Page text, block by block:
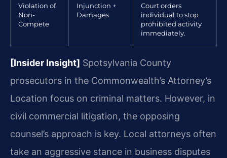
Violation of
Non-
Compete
Injunction +
Damages
Court orders
individual to stop
prohibited activity
immediately.
[Insider Insight] Spotsylvania County
prosecutors in the Commonwealth’s Attorney’s
Location focus on criminal matters. However, in
civil commercial litigation, the opposing
counsel’s approach is key. Local attorneys often
take an aggressive stance in business disputes